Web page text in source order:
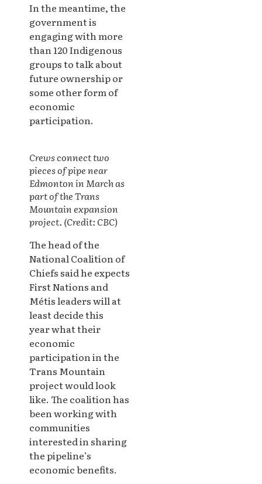
In the meantime, the
government is
engaging with more
than 120 Indigenous
groups to talk about
future ownership or
some other form of
economic
participation.
Crews connect two
pieces of pipe near
Edmonton in March as
part of the Trans
Mountain expansion
project. (Credit: CBC)
The head of the
National Coalition of
Chiefs said he expects
First Nations and
Métis leaders will at
least decide this
year what their
economic
participation in the
Trans Mountain
project would look
like. The coalition has
been working with
communities
interested in sharing
the pipeline’s
economic benefits.